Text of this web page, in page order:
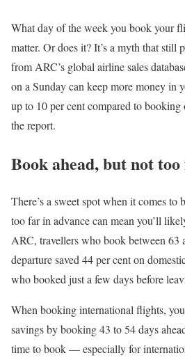
What day of the week you book your
matter. Or does it? It’s a myth that still
from ARC’s global airline sales
on a Sunday can keep more money in
up to 10 per cent compared to
the report.
Book ahead, but not
There’s a sweet spot when it comes
too far in advance can mean you’ll
ARC, travellers who book between 63
departure saved 44 per cent on
who booked just a few days before
When booking international flights,
savings by booking 43 to 54 days
time to book — especially for